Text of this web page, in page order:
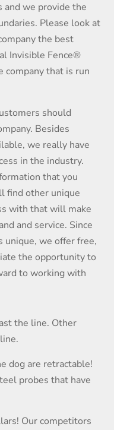
and we provide the
Please look at
the best
Invisible Fence®
company that is run
should
Besides
we really have
in the industry.
that you
find other unique
with that will make
and service. Since
unique, we offer free,
the opportunity to
to working with
the line. Other
dog are retractable!
probes that have
Our competitors